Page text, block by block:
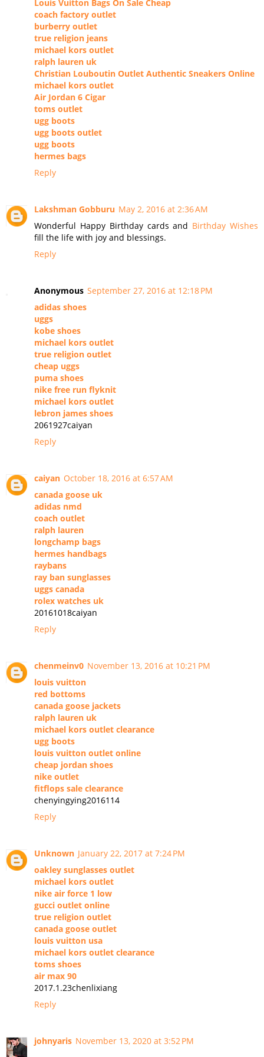
Louis Vuitton Bags On Sale Cheap
coach factory outlet
burberry outlet
true religion jeans
michael kors outlet
ralph lauren uk
Christian Louboutin Outlet Authentic Sneakers Online
michael kors outlet
Air Jordan 6 Cigar
toms outlet
ugg boots
ugg boots outlet
ugg boots
hermes bags
Reply
Lakshman Gobburu May 2, 2016 at 2:36 AM
Wonderful Happy Birthday cards and Birthday Wishes
fill the life with joy and blessings.
Reply
Anonymous September 27, 2016 at 12:18 PM
adidas shoes
uggs
kobe shoes
michael kors outlet
true religion outlet
cheap uggs
puma shoes
nike free run flyknit
michael kors outlet
lebron james shoes
2061927caiyan
Reply
caiyan October 18, 2016 at 6:57 AM
canada goose uk
adidas nmd
coach outlet
ralph lauren
longchamp bags
hermes handbags
raybans
ray ban sunglasses
uggs canada
rolex watches uk
20161018caiyan
Reply
chenmeinv0 November 13, 2016 at 10:21 PM
louis vuitton
red bottoms
canada goose jackets
ralph lauren uk
michael kors outlet clearance
ugg boots
louis vuitton outlet online
cheap jordan shoes
nike outlet
fitflops sale clearance
chenyingying2016114
Reply
Unknown January 22, 2017 at 7:24 PM
oakley sunglasses outlet
michael kors outlet
nike air force 1 low
gucci outlet online
true religion outlet
canada goose outlet
louis vuitton usa
michael kors outlet clearance
toms shoes
air max 90
2017.1.23chenlixiang
Reply
johnyaris November 13, 2020 at 3:52 PM